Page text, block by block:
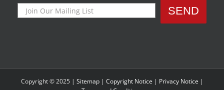
Copyright © 2025 | Sitemap| Copyright Notice | Privacy Notice |